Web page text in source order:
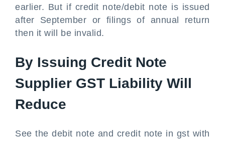
earlier. But if credit note/debit note is issued
after September or filings of annual return
then it will be invalid.
By Issuing Credit Note
Supplier GST Liability Will
Reduce
See the debit note and credit note in gst with